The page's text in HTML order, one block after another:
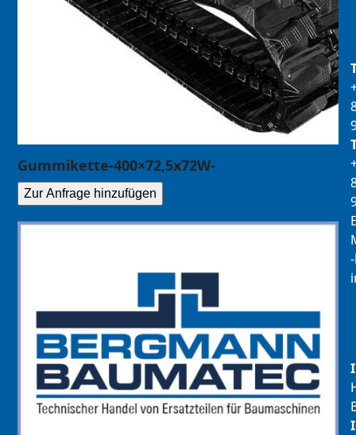
Gummikette-400×72,5x72W-
Zur Anfrage hinzufügen